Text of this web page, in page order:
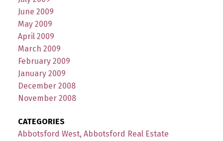
June 2009
May 2009
April 2009
March 2009
February 2009
January 2009
December 2008
November 2008
CATEGORIES
Abbotsford West, Abbotsford Real Estate